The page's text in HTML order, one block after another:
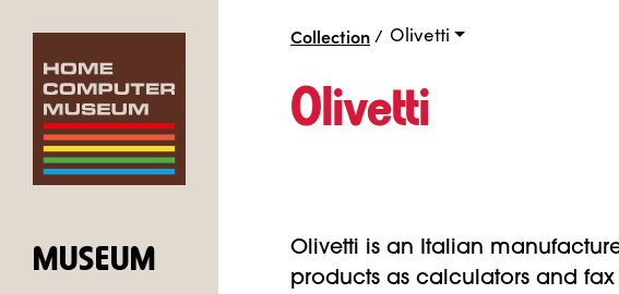
MUSEUM
Collection / Olivetti
Olivetti
Olivetti is an Italian
products as calculators and